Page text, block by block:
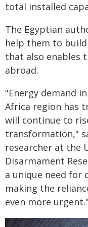
total installed
The Egyptian
help them to
that also enables
abroad.
"Energy demand
Africa region has
will continue to
transformation,"
researcher at the
Disarmament
a unique need for
making the
even more urgent."